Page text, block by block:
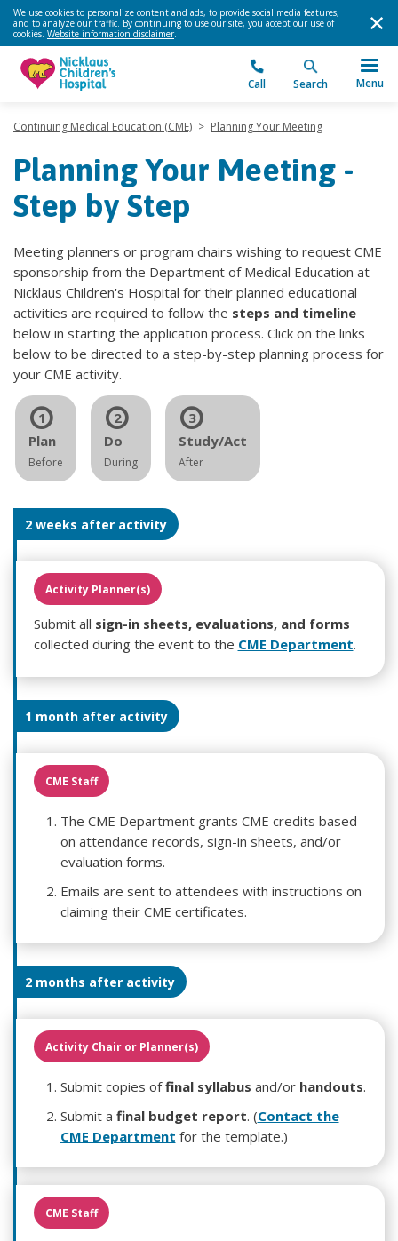
We use cookies to personalize content and ads, to provide social media features,
and to analyze our traffic. By continuing to use our site, you accept our use of
cookies. Website information disclaimer.
Call Search Menu
Continuing Medical Education (CME) > Planning Your Meeting
Planning Your Meeting -
Step by Step
Meeting planners or program chairs wishing to request CME
sponsorship from the Department of Medical Education at
Nicklaus Children's Hospital for their planned educational
activities are required to follow the steps and timeline
below in starting the application process. Click on the links
below to be directed to a step-by-step planning process for
your CME activity.
1
Plan
Before
2
Do
During
3
Study/Act
After
2 weeks after activity
Activity Planner(s)
Submit all sign-in sheets, evaluations, and forms
collected during the event to the CME Department.
1 month after activity
CME Staff
The CME Department grants CME credits based
on attendance records, sign-in sheets, and/or
evaluation forms.
Emails are sent to attendees with instructions on
claiming their CME certificates.
2 months after activity
Activity Chair or Planner(s)
Submit copies offinal syllabus and/or handouts.
Submit a final budget report. (Contact the
CME Department for the template.)
CME Staff